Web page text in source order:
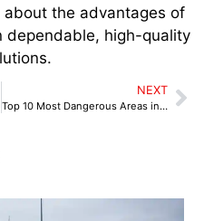
about the advantages of
dependable, high-quality
NEXT
Top 10 Most Dangerous Areas in Leeds